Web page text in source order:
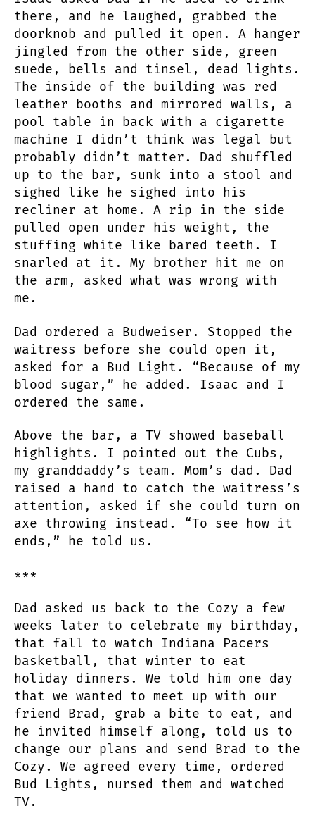
there, and he laughed, grabbed the
doorknob and pulled it open. A hanger
jingled from the other side, green
suede, bells and tinsel, dead lights.
The inside of the building was red
leather booths and mirrored walls, a
pool table in back with a cigarette
machine I didn’t think was legal but
probably didn’t matter. Dad shuffled
up to the bar, sunk into a stool and
sighed like he sighed into his
recliner at home. A rip in the side
pulled open under his weight, the
stuffing white like bared teeth. I
snarled at it. My brother hit me on
the arm, asked what was wrong with
me.
Dad ordered a Budweiser. Stopped the
waitress before she could open it,
asked for a Bud Light. “Because of my
blood sugar,” he added. Isaac and I
ordered the same.
Above the bar, a TV showed baseball
highlights. I pointed out the Cubs,
my granddaddy’s team. Mom’s dad. Dad
raised a hand to catch the waitress’s
attention, asked if she could turn on
axe throwing instead. “To see how it
ends,” he told us.
***
Dad asked us back to the Cozy a few
weeks later to celebrate my birthday,
that fall to watch Indiana Pacers
basketball, that winter to eat
holiday dinners. We told him one day
that we wanted to meet up with our
friend Brad, grab a bite to eat, and
he invited himself along, told us to
change our plans and send Brad to the
Cozy. We agreed every time, ordered
Bud Lights, nursed them and watched
TV.